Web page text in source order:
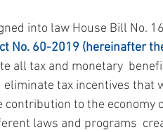
into law House Bill No.
No. 60-2019 (hereinafter
all tax and monetary
tax incentives that
to the economy
laws and programs